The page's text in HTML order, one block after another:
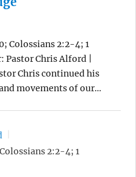
Colossians 2:2-4; 1
Pastor Chris Alford |
Chris continued his
movements of our…
2:2-4; 1